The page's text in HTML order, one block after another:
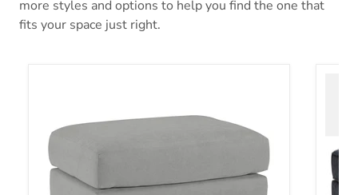
more styles and options to help you find the one that
fits your space just right.